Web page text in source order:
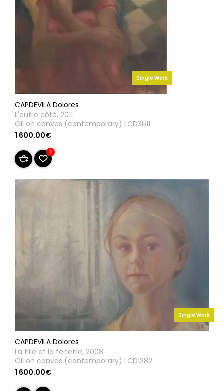
Single Work
CAPDEVILA Dolores
L'autre côté, 2011
Oil on canvas (contemporary) LCD3611
1 600.00€
1
Single Work
CAPDEVILA Dolores
La fille et la fenetre, 2008
Oil on canvas (contemporary) LCD1282
1 600.00€